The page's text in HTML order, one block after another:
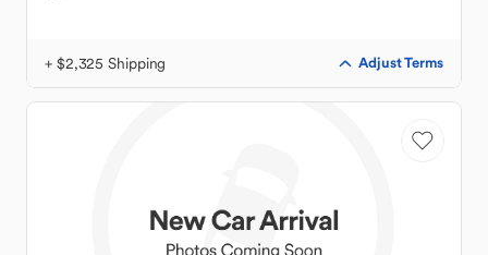
+ $2,325 Shipping Adjust Terms